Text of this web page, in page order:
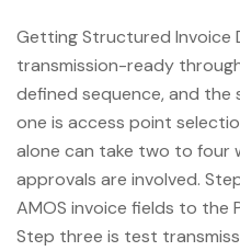
Getting Structured Invoice
transmission-ready
defined sequence, and the
one is access point
alone can take two to four
approvals are involved.
AMOS invoice fields to the
Step three is test